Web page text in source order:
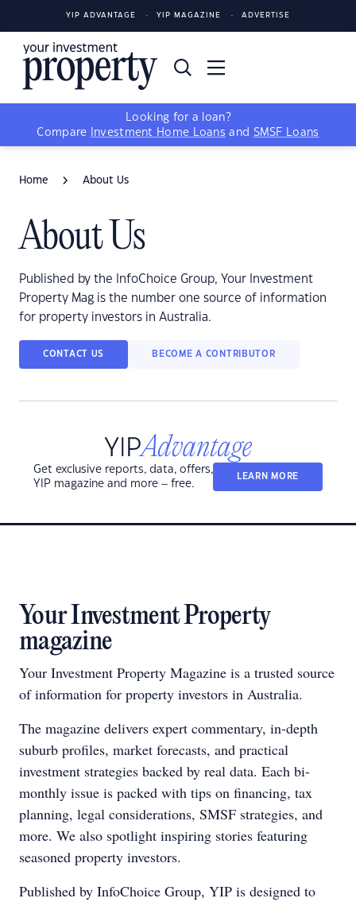
YIP ADVANTAGE YIP MAGAZINE ADVERTISE
Looking for a loan?
Compare
Investment Home Loans and SMSF Loans
Home About Us
About Us
Published by the InfoChoice Group, Your Investment
Property Mag is the number one source of information
for property investors in Australia.
CONTACT US BECOME A CONTRIBUTOR
Get exclusive reports, data, offers,
YIP magazine and more – free.
LEARN MORE
Your Investment Property
magazine
Your Investment Property Magazine is a trusted source
of information for property investors in Australia.
The magazine delivers expert commentary, in-depth
suburb profiles, market forecasts, and practical
investment strategies backed by real data. Each bi-
monthly issue is packed with tips on financing, tax
planning, legal considerations, SMSF strategies, and
more. We also spotlight inspiring stories featuring
seasoned property investors.
Published by InfoChoice Group, YIP is designed to